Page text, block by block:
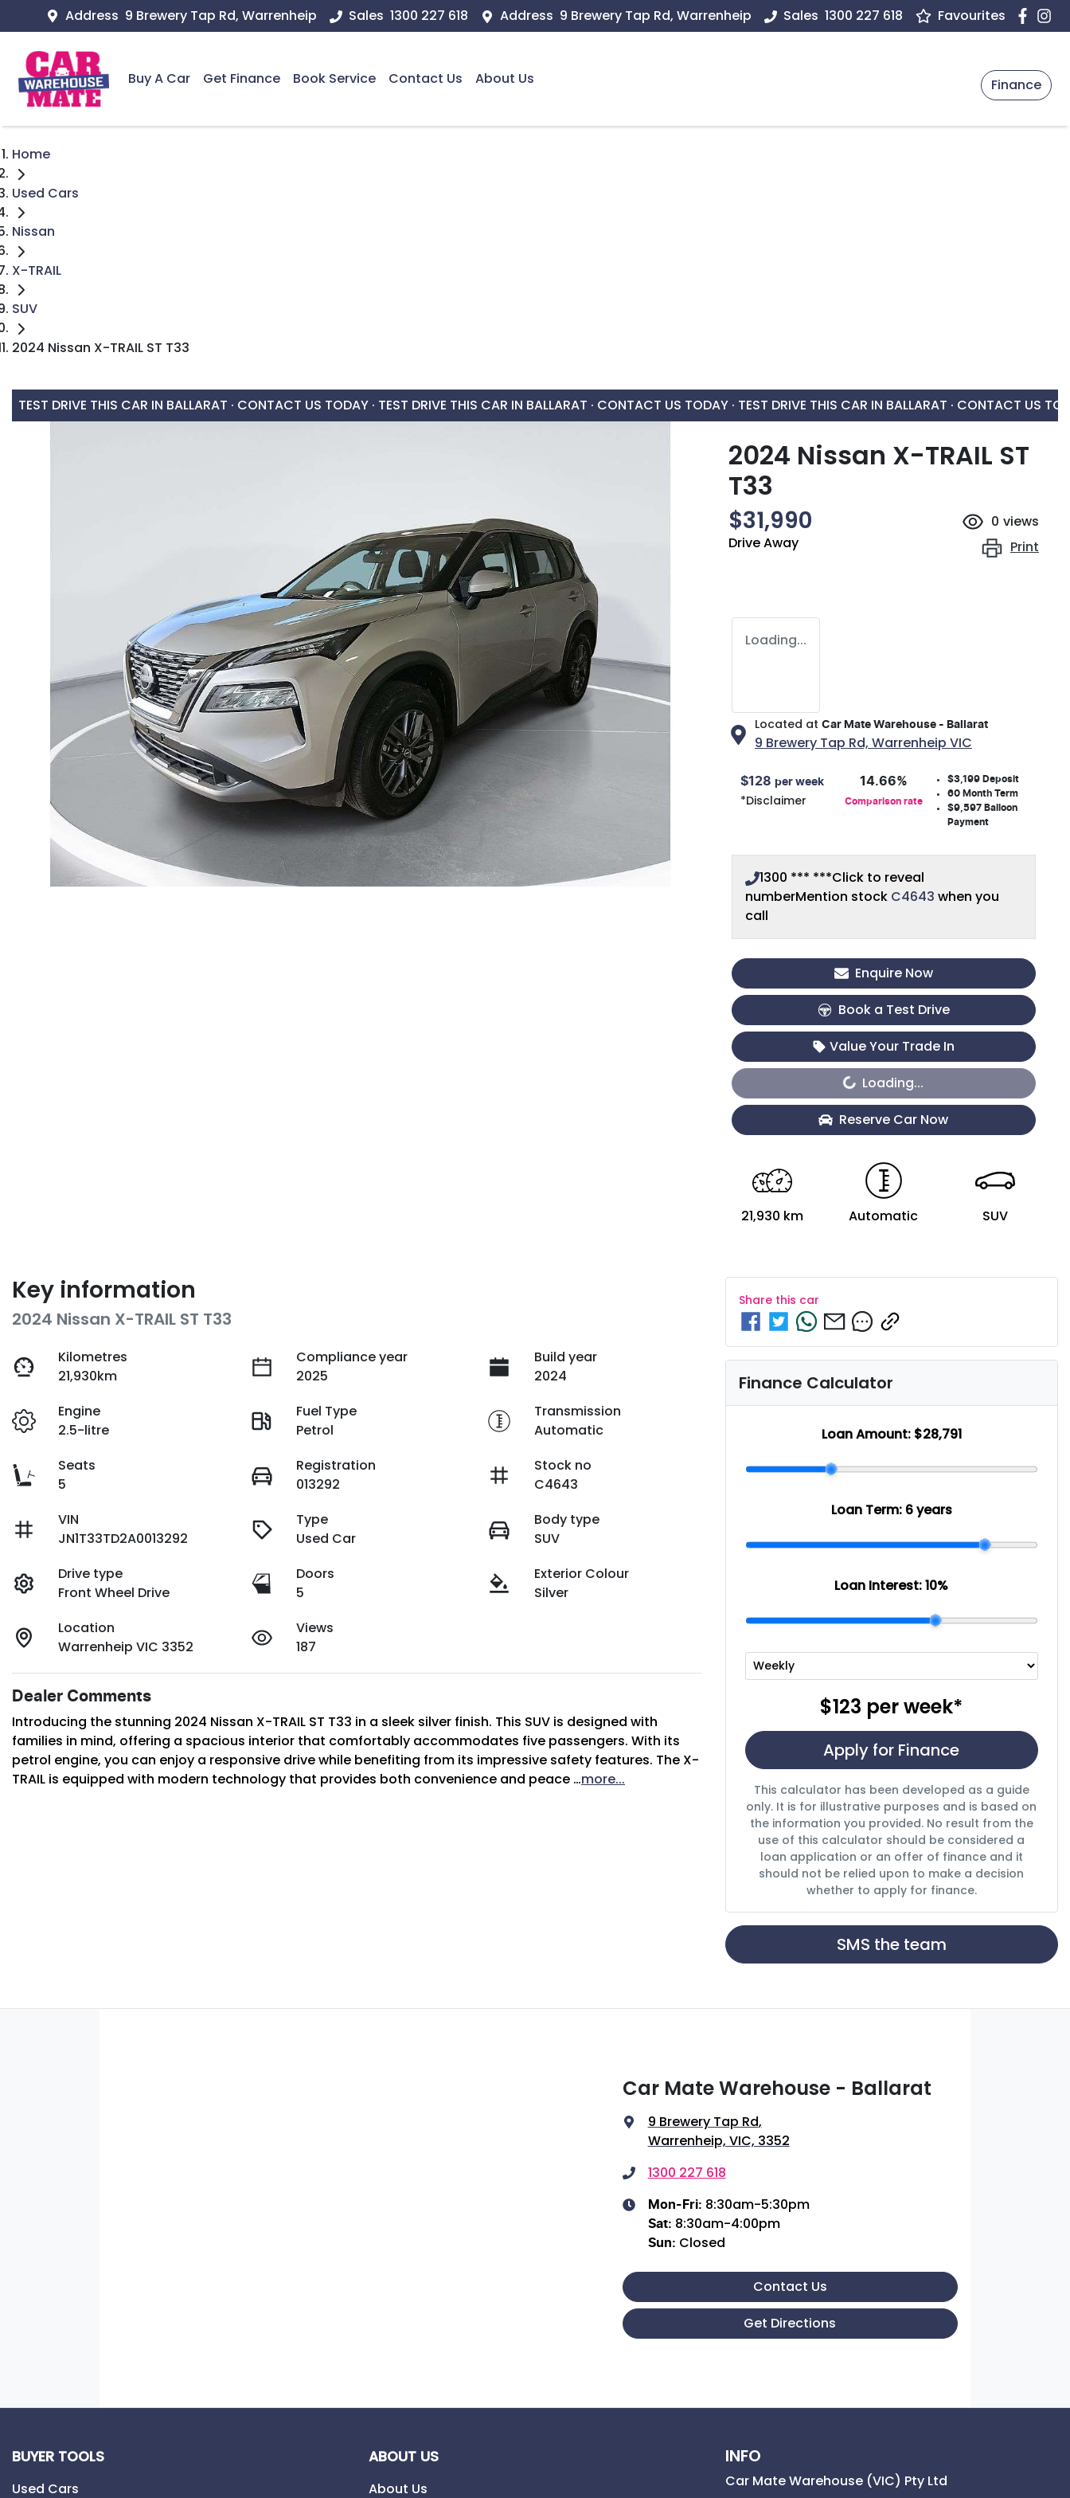
Address 9 Brewery Tap Rd, Warrenheip Sales 1300 227 618 Address 9 Brewery Tap Rd, Warrenheip Sales 1300 227 618 Favourites
Buy A Car Get Finance Book Service Contact Us About Us Finance
Home
Used Cars
Nissan
X-TRAIL
SUV
2024 Nissan X-TRAIL ST T33
TEST DRIVE THIS CAR IN BALLARAT · CONTACT US TODAY · TEST DRIVE THIS CAR IN BALLARAT · CONTACT US TODAY · TEST DRIVE THIS CAR IN BALLARAT · CONTACT US
2024 Nissan X-TRAIL ST
T33
$31,990
Drive Away
0 views
Print
Loading...
Located at Car Mate Warehouse - Ballarat
9 Brewery Tap Rd, Warrenheip VIC
$128 per week
*Disclaimer
14.66%
Comparison rate
$3,199 Deposit
60Month Term
$9,597Balloon
Payment
1300 *** ***Click to reveal
numberMention stock C4643 when you
call
Enquire Now
Book a Test Drive
Value Your Trade In
Loading...
Loading...
Reserve Car Now
21,930 km Automatic SUV
Key information
2024 Nissan X-TRAIL ST T33
Kilometres
21,930km
Compliance year
2025
Build year
2024
Engine
2.5-litre
Fuel Type
Petrol
Transmission
Automatic
Seats
5
Registration
013292
Stock no
C4643
VIN
JN1T33TD2A0013292
Type
Used Car
Body type
SUV
Drive type
Front Wheel Drive
Doors
5
Exterior Colour
Silver
Location
Warrenheip VIC 3352
Views
187
Dealer Comments
Introducing the stunning 2024 Nissan X-TRAIL ST T33 in a sleek silver finish. This SUV is designed with
families in mind, offering a spacious interior that comfortably accommodates five passengers. With its
petrol engine, you can enjoy a responsive drive while benefiting from its impressive safety features. The X-
TRAIL is equipped with modern technology that provides both convenience and peace …more...
Share this car
Finance Calculator
Loan Amount: $28,791
Loan Term: 6 years
Loan Interest:10%
$123 perweek*
Apply for Finance
This calculator has been developed as a guide
only. It is for illustrative purposes and is based on
the information you provided. No result from the
use of this calculator should be considered a
loan application or an offer of finance and it
should not be relied upon to make a decision
whether to apply for finance.
SMS the team
Car Mate Warehouse - Ballarat
9 Brewery Tap Rd,
Warrenheip, VIC, 3352
1300 227 618
Mon-Fri: 8:30am-5:30pm
Sat: 8:30am-4:00pm
Sun: Closed
Contact Us
Get Directions
BUYER TOOLS
Used Cars
ABOUT US
About Us
INFO
Car Mate Warehouse (VIC) Pty Ltd